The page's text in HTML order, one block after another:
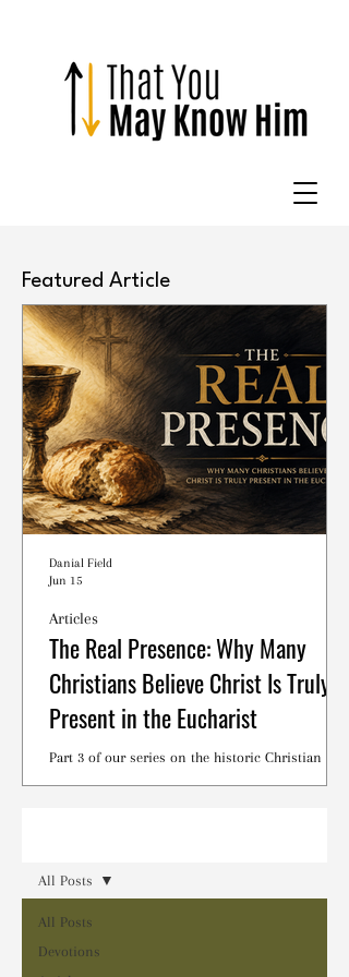
Featured Article
The Real Presence: Why Many
Christians Believe Christ Is Truly
Present in the Eucharist
Part 3 of our series on the historic Christian
Articles
Danial Field
Jun 15
All Posts
Devotions
All Posts